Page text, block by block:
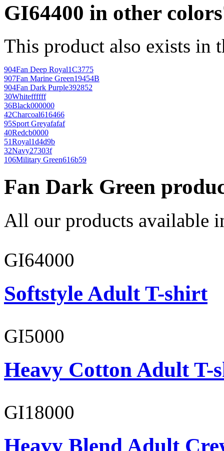
GI64400 in other
This product also exists in
904Fan Deep Royal1C3775
907Fan Marine Green19454B
904Fan Dark Purple392852
30Whiteffffff
36Black000000
42Charcoal616466
95Sport Greyafafaf
40Redcb0000
51Royal1d4d9b
32Navy27303f
106Military Green616b59
Fan Dark Green
All our products available
GI64000
Softstyle Adult T-shirt
GI5000
Heavy Cotton Adult T-
GI18000
Heavy Blend Adult